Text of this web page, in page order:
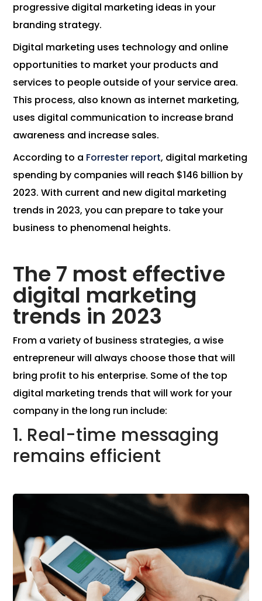
progressive digital marketing ideas in your
branding strategy.
Digital marketing uses technology and online
opportunities to market your products and
services to people outside of your service area.
This process, also known as internet marketing,
uses digital communication to increase brand
awareness and increase sales.
According to a Forrester report, digital marketing
spending by companies will reach $146 billion by
2023. With current and new digital marketing
trends in 2023, you can prepare to take your
business to phenomenal heights.
The 7 most effective
digital marketing
trends in 2023
From a variety of business strategies, a wise
entrepreneur will always choose those that will
bring profit to his enterprise. Some of the top
digital marketing trends that will work for your
company in the long run include:
1. Real-time messaging
remains efficient